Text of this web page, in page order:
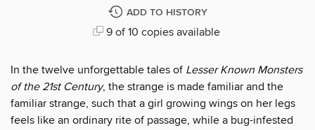
ADD TO HISTORY
9 of 10 copies available
In the twelve unforgettable tales of Lesser Known Monsters
of the 21st Century, the strange is made familiar and the
familiar strange, such that a girl growing wings on her legs
feels like an ordinary rite of passage, while a bug-infested